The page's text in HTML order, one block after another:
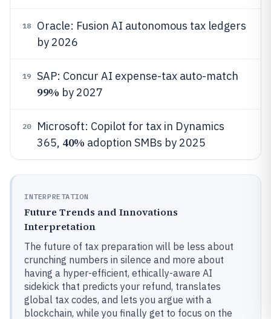
18
Oracle: Fusion AI autonomous tax ledgers
by 2026
19 SAP: Concur AI expense-tax auto-match
99% by 2027
20
Microsoft: Copilot for tax in Dynamics
365, 40% adoption SMBs by 2025
INTERPRETATION
Future Trends and Innovations
Interpretation
The future of tax preparation will be less about
crunching numbers in silence and more about
having a hyper-efficient, ethically-aware AI
sidekick that predicts your refund, translates
global tax codes, and lets you argue with a
blockchain, while you finally get to focus on the